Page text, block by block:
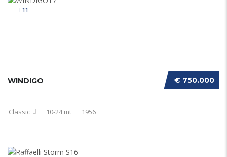
11
€ 750.000
WINDIGO
Classic 10-24 mt 1956